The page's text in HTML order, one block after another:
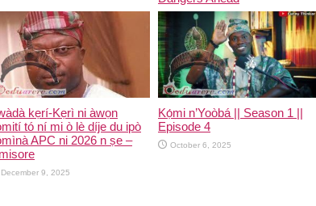
January 22, 2026
kẹrí-Kẹrì ni àwọn
tó ní mi ò lè díje du ipò
APC ni 2026 n ṣe –
December 9, 2025
Kọ́mi n’Yoòbá || Season 1 ||
Episode 4
October 6, 2025